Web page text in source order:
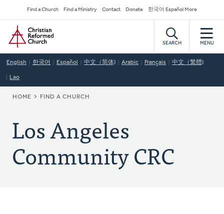
to
main
content
Secondary
Navigation
Find a Church Find a Ministry Contact Donate 한국어 Español More
Home
SEARCH MENU
English 한국어 Español 中文（简体) Arabic Français 中文（繁體)
Lao
BREADCRUMB
HOME FIND A CHURCH
Los Angeles
Community CRC